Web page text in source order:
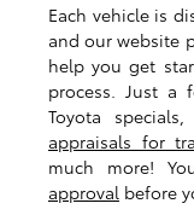
Each vehicle is
and our website
help you get
process. Just a
Toyota specials,
appraisals for
much more!
approval before